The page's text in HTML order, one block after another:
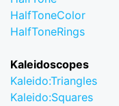
HalfToneColor
HalfToneRings
Kaleidoscopes
Kaleido:Triangles
Kaleido:Squares